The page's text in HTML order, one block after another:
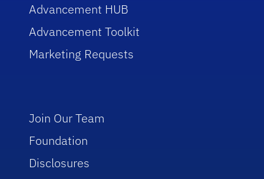
Advancement HUB
Advancement Toolkit
Marketing Requests
Join Our Team
Foundation
Disclosures